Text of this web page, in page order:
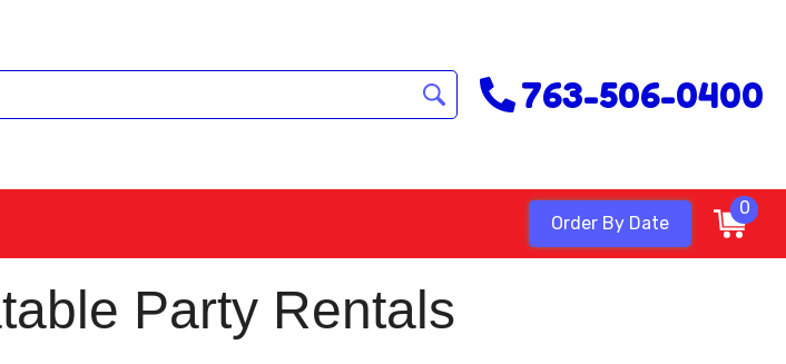
763-506-0400
Order By Date
0
Party Rentals